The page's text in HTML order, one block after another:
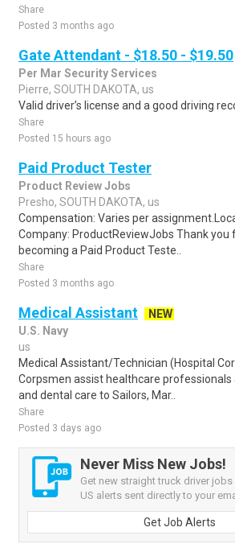
Share
Posted 3 months ago
Gate Attendant - $18.50 - $19.50
Per Mar Security Services
Pierre, SOUTH DAKOTA, us
Valid driver’s license and a good driving
Share
Posted 15 hours ago
Paid Product Tester
Product Review Jobs
Presho, SOUTH DAKOTA, us
Compensation: Varies per
Company: ProductReviewJobs Thank you
becoming a Paid Product Teste..
Share
Posted 3 months ago
Medical Assistant
NEW
U.S. Navy
us
Medical Assistant/Technician (Hospital
Corpsmen assist healthcare professionals
and dental care to Sailors, Mar..
Share
Posted 3 days ago
Never Miss New Jobs!
Get new straight truck driver
US alerts sent directly to your
Get Job Alerts